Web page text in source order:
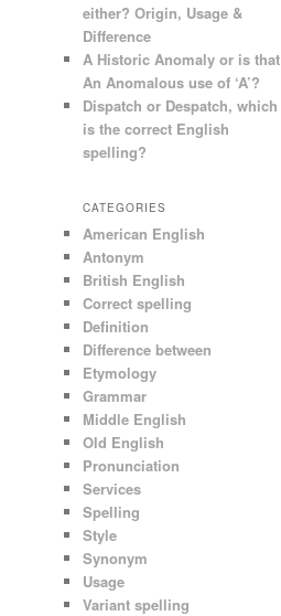
either? Origin, Usage &
Difference
A Historic Anomaly or is that
An Anomalous use of ‘A’?
Dispatch or Despatch, which
is the correct English
spelling?
CATEGORIES
American English
Antonym
British English
Correct spelling
Definition
Difference between
Etymology
Grammar
Middle English
Old English
Pronunciation
Services
Spelling
Style
Synonym
Usage
Variant spelling